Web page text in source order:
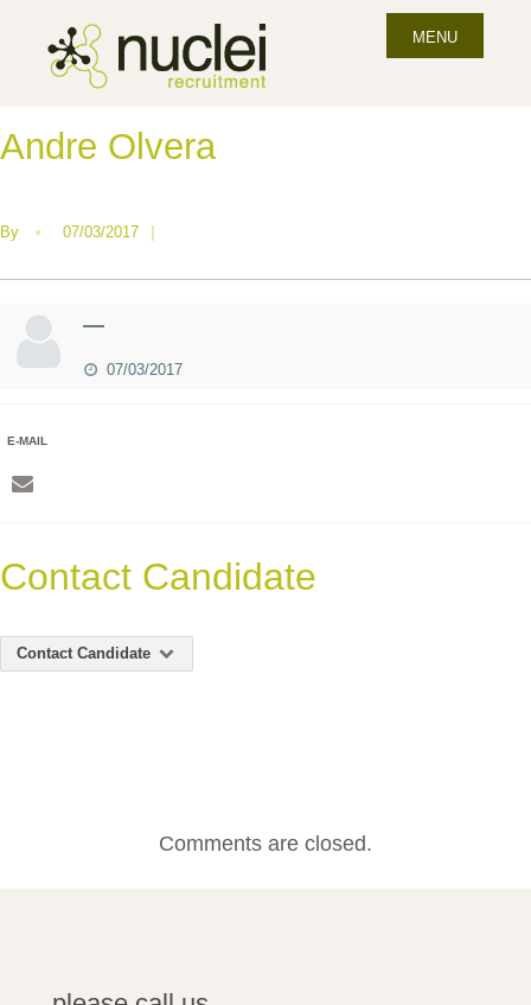
MENU
Andre Olvera
By • 07/03/2017 |
—
07/03/2017
E-MAIL
Contact Candidate
Contact Candidate
Comments are closed.